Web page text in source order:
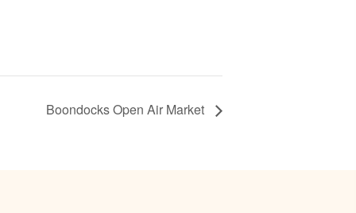
Boondocks Open Air Market